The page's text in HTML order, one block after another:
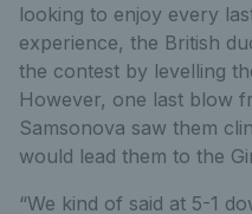
looking to enjoy every
experience, the British
the contest by levelling
However, one last blow
Samsonova saw them
would lead them to the
“We kind of said at 5-1